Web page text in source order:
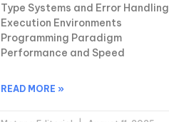
Type Systems and Error Handling
Execution Environments
Programming Paradigm
Performance and Speed
READ MORE »